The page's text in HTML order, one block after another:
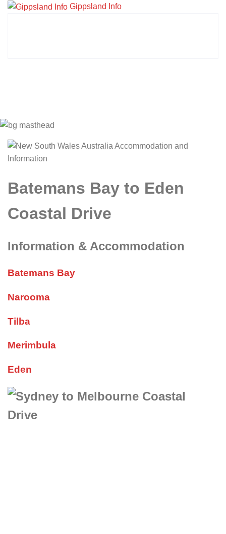
Gippsland Info
Batemans Bay to Eden
Coastal Drive
Information & Accommodation
Batemans Bay
Narooma
Tilba
Merimbula
Eden